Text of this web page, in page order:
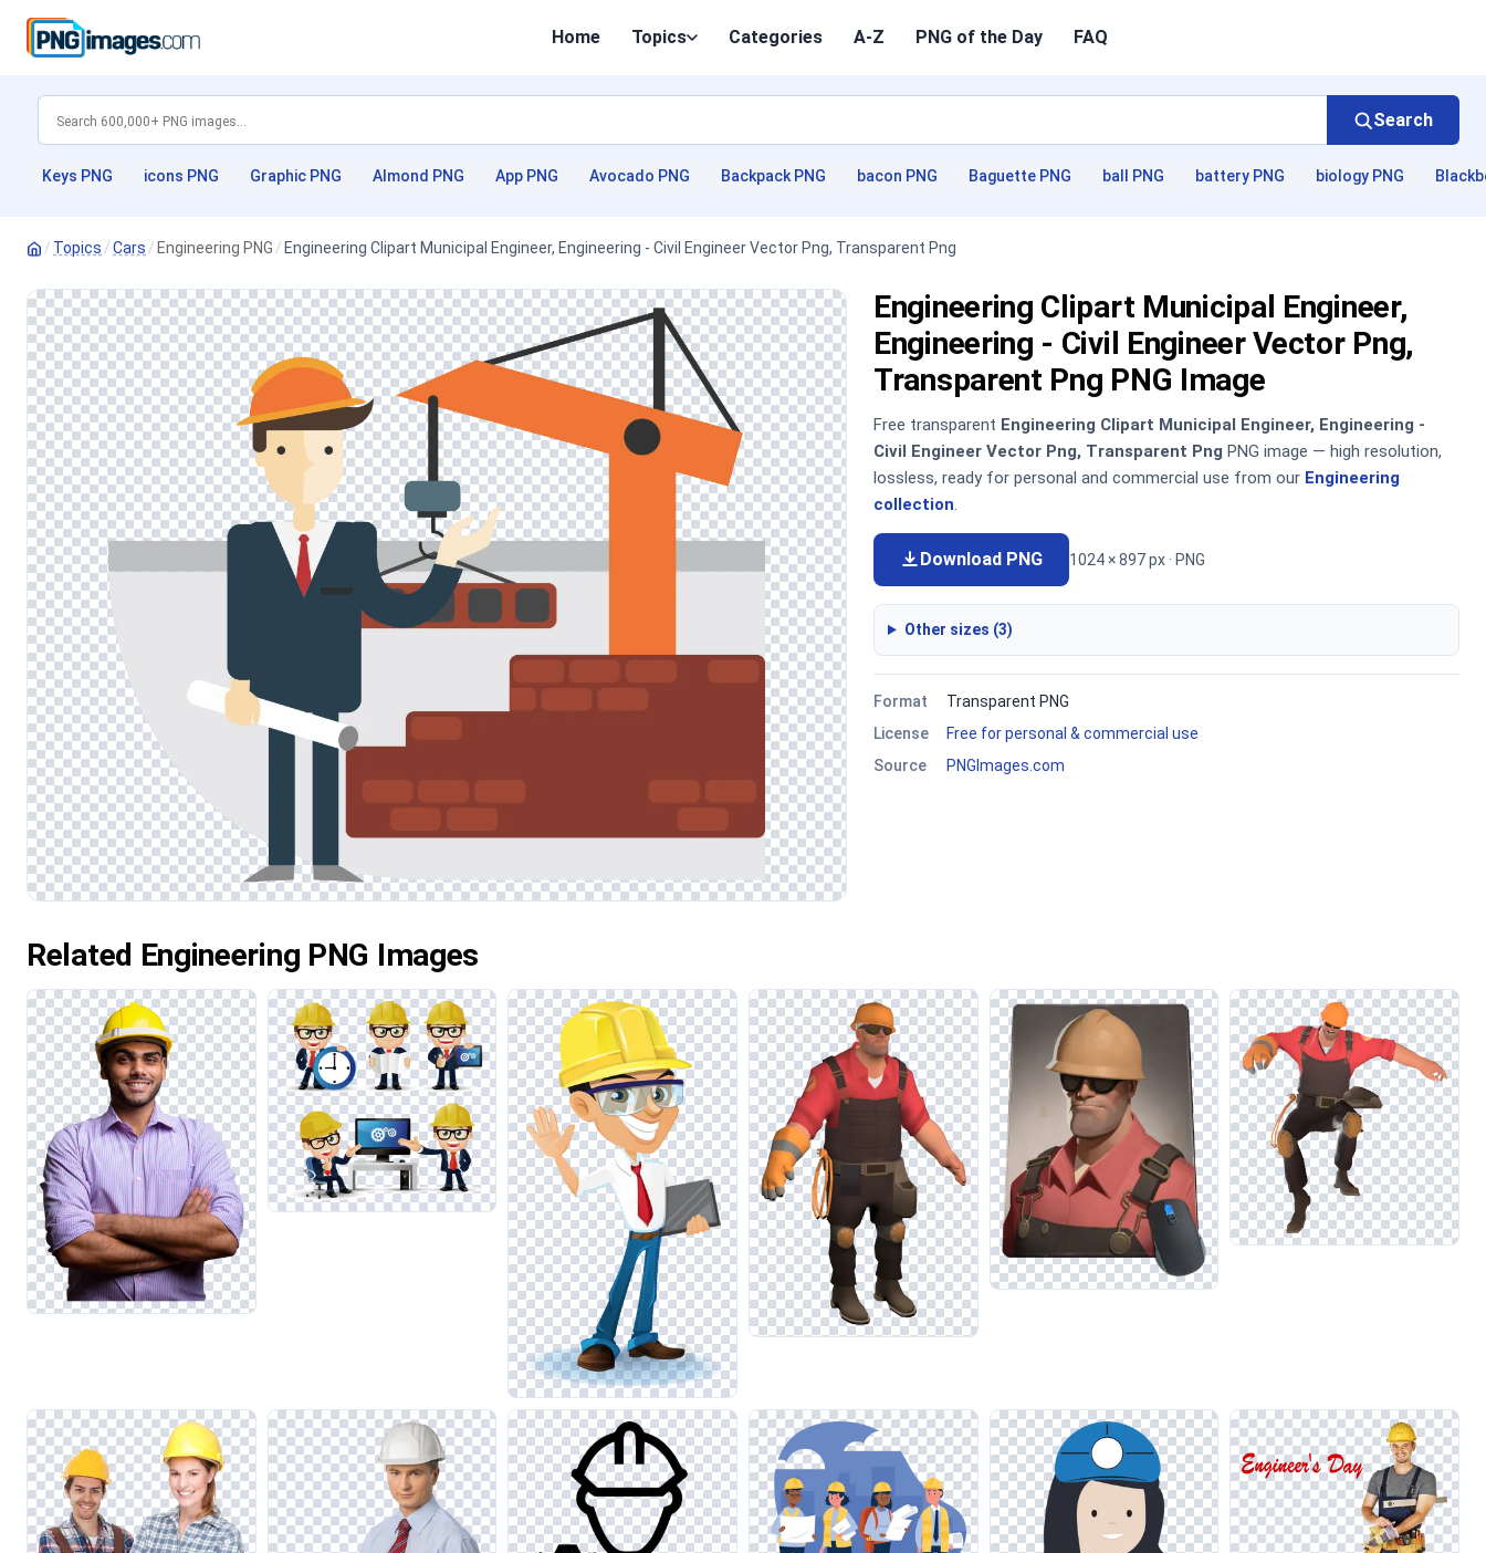
Home Topics Categories A-Z PNG of the Day FAQ
Search
Keys PNG icons PNG Graphic PNG Almond PNG App PNG Avocado PNG Backpack PNG bacon PNG Baguette PNG ball PNG battery PNG biology PNG
/ Topics /Cars / Engineering PNG / Engineering Clipart Municipal Engineer, Engineering - Civil Engineer Vector Png, Transparent Png
Engineering Clipart Municipal Engineer,
Engineering - Civil Engineer Vector Png,
Transparent Png PNG Image
Free transparent Engineering Clipart Municipal Engineer, Engineering -
Civil Engineer Vector Png, Transparent Png PNG image — high resolution,
lossless, ready for personal and commercial use from our Engineering
collection.
Download PNG 1024 × 897 px · PNG
Other sizes (3)
Format
Transparent PNG
License
Free for personal & commercial use
Source
PNGImages.com
Related Engineering PNG Images